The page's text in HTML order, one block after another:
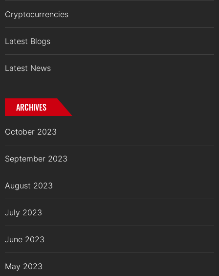
Cryptocurrencies
Latest Blogs
Latest News
ARCHIVES
October 2023
September 2023
August 2023
July 2023
June 2023
May 2023